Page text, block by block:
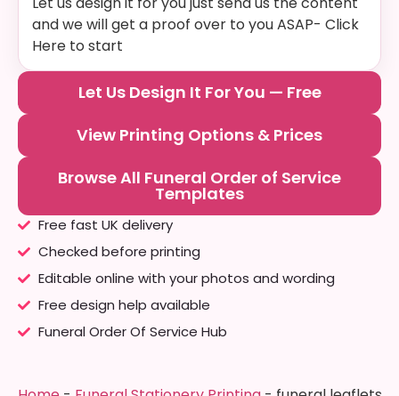
and we will get a proof over to you ASAP- Click
Here to start
Let Us Design It For You — Free
View Printing Options & Prices
Browse All Funeral Order of Service
Templates
Free fast UK delivery
Checked before printing
Editable online with your photos and wording
Free design help available
Funeral Order Of Service Hub